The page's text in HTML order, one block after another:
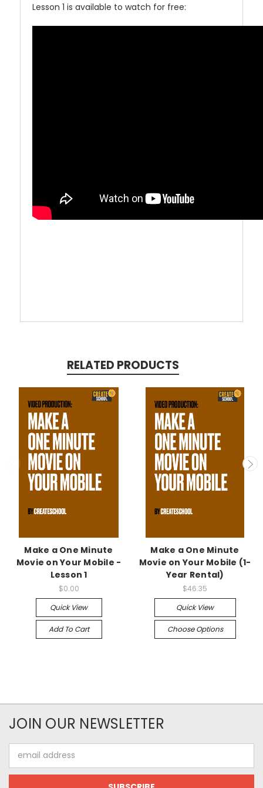
Lesson 1 is available to watch for free:
RELATED PRODUCTS
Make a One Minute
Movie on Your Mobile -
Lesson 1
$0.00
Quick View
Add To Cart
Make a One Minute
Movie on Your Mobile (1-
Year Rental)
$46.35
Quick View
Choose Options
JOIN OUR NEWSLETTER
Address